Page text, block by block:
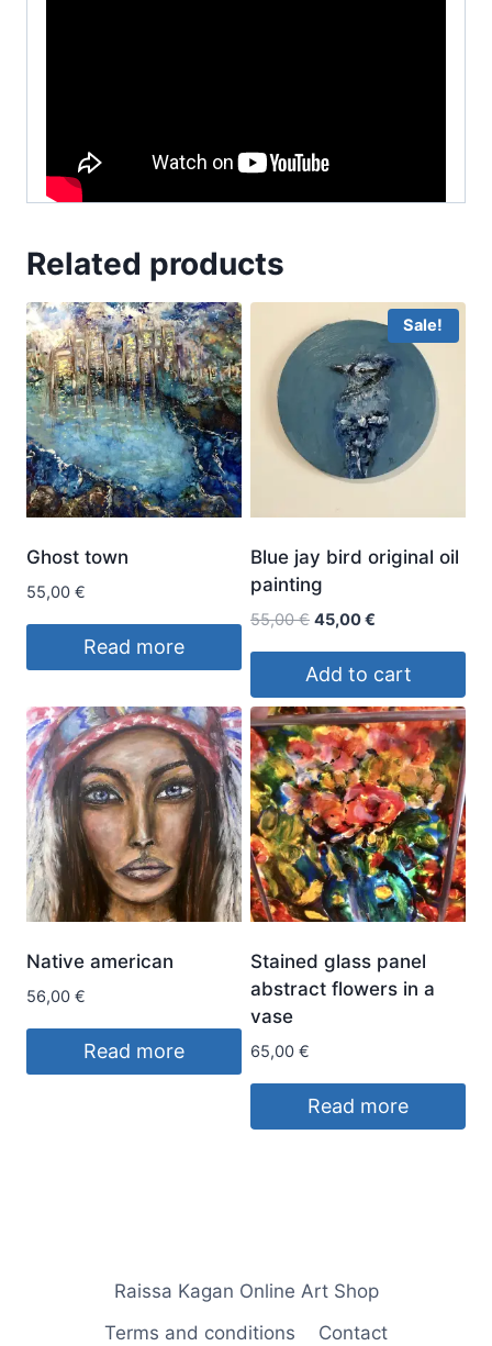
Related products
Ghost town
55,00 €
Read more
Sale!
Blue jay bird original oil
painting
55,00€ Original
was:
55,00 €.
45,00€
is:
45,00 €.
Add to cart
Native american
56,00 €
Read more
Stained glass panel
abstract flowers in a
vase
65,00 €
Read more
Raissa Kagan Online Art Shop
Terms and conditions
Contact